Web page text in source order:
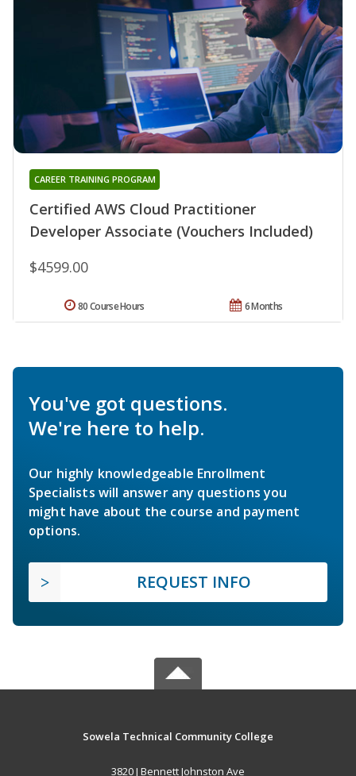
Certified AWS Cloud Practitioner
Developer Associate (Vouchers Included)
CAREER TRAINING PROGRAM
$4599.00
6 Months
80 Course Hours
You've got questions.
We're here to help.
Our highly knowledgeable Enrollment
Specialists will answer any questions you
might have about the course and payment
options.
REQUEST INFO
Sowela Technical Community College
3820 J Bennett Johnston Ave